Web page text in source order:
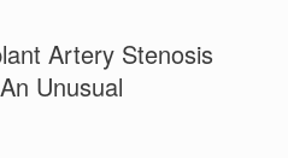
Artery Stenosis
Unusual